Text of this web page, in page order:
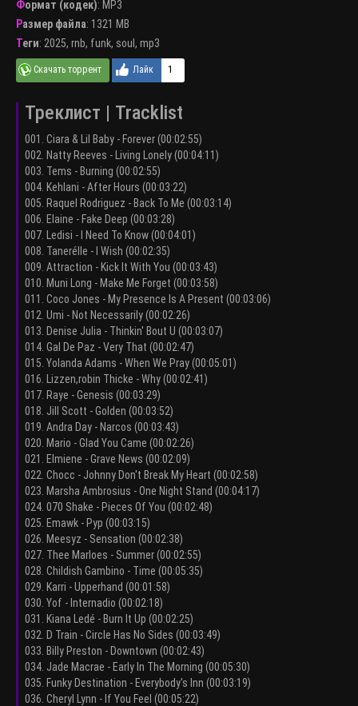
Формат (кодек): MP3
Размер файла: 1321 MB
Теги: 2025, rnb, funk, soul , mp3
1
Треклист | Tracklist
001. Ciara & Lil Baby - Forever (00:02:55)
002. Natty Reeves - Living Lonely (00:04:11)
003. Tems - Burning (00:02:55)
004. Kehlani - After Hours (00:03:22)
005. Raquel Rodriguez - Back To Me (00:03:14)
006. Elaine - Fake Deep (00:03:28)
007. Ledisi - I Need To Know (00:04:01)
008. Tanerélle - I Wish (00:02:35)
009. Attraction - Kick It With You (00:03:43)
010. Muni Long - Make Me Forget (00:03:58)
011. Coco Jones - My Presence Is A Present (00:03:06)
012. Umi - Not Necessarily (00:02:26)
013. Denise Julia - Thinkin' Bout U (00:03:07)
014. Gal De Paz - Very That (00:02:47)
015. Yolanda Adams - When We Pray (00:05:01)
016. Lizzen,robin Thicke - Why (00:02:41)
017. Raye - Genesis (00:03:29)
018. Jill Scott - Golden (00:03:52)
019. Andra Day - Narcos (00:03:43)
020. Mario - Glad You Came (00:02:26)
021. Elmiene - Grave News (00:02:09)
022. Chocc - Johnny Don't Break My Heart (00:02:58)
023. Marsha Ambrosius - One Night Stand (00:04:17)
024. 070 Shake - Pieces Of You (00:02:48)
025. Emawk - Pyp (00:03:15)
026. Meesyz - Sensation (00:02:38)
027. Thee Marloes - Summer (00:02:55)
028. Childish Gambino - Time (00:05:35)
029. Karri - Upperhand (00:01:58)
030. Yof - Internadio (00:02:18)
031. Kiana Ledé - Burn It Up (00:02:25)
032. D Train - Circle Has No Sides (00:03:49)
033. Billy Preston - Downtown (00:02:43)
034. Jade Macrae - Early In The Morning (00:05:30)
035. Funky Destination - Everybody's Inn (00:03:19)
036. Cheryl Lynn - If You Feel (00:05:22)